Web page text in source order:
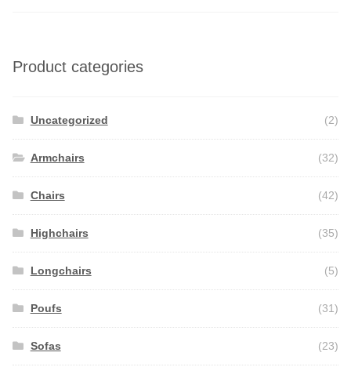
Product categories
Uncategorized (2)
Armchairs (32)
Chairs (42)
Highchairs (35)
Longchairs (5)
Poufs (31)
Sofas (23)